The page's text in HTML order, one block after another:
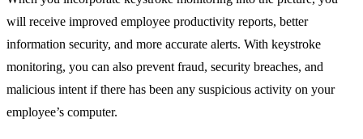
will receive improved employee productivity reports, better
information security, and more accurate alerts. With keystroke
monitoring, you can also prevent fraud, security breaches, and
malicious intent if there has been any suspicious activity on your
employee’s computer.